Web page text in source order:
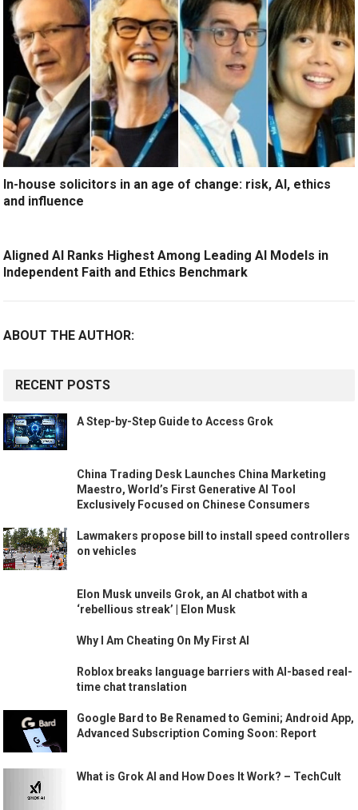
In-house solicitors in an age of change: risk, AI, ethics
and influence
Aligned AI Ranks Highest Among Leading AI Models in
Independent Faith and Ethics Benchmark
ABOUT THE AUTHOR:
RECENT POSTS
A Step-by-Step Guide to Access Grok
China Trading Desk Launches China Marketing
Maestro, World’s First Generative AI Tool
Exclusively Focused on Chinese Consumers
Lawmakers propose bill to install speed controllers
on vehicles
Elon Musk unveils Grok, an AI chatbot with a
‘rebellious streak’ | Elon Musk
Why I Am Cheating On My First AI
Roblox breaks language barriers with AI-based real-
time chat translation
Google Bard to Be Renamed to Gemini; Android App,
Advanced Subscription Coming Soon: Report
What is Grok AI and How Does It Work? – TechCult